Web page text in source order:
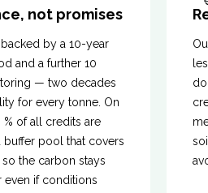
not promises
by a 10-year
and a further 10
— two decades
for every tonne. On
of all credits are
buffer pool that covers
the carbon stays
even if conditions